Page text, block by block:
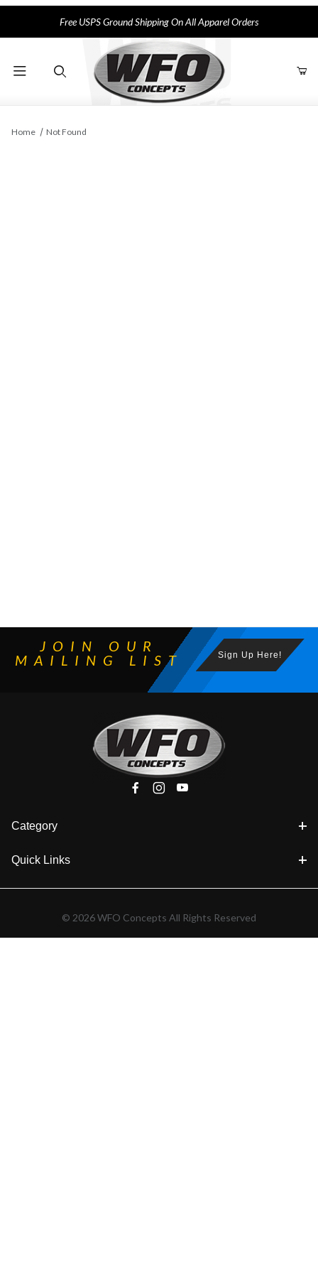
Free USPS Ground Shipping On All Apparel Orders
Home Not Found
JOIN OUR
MAILING LIST
Sign Up Here!
Category
Quick Links
© 2026 WFO Concepts All Rights Reserved